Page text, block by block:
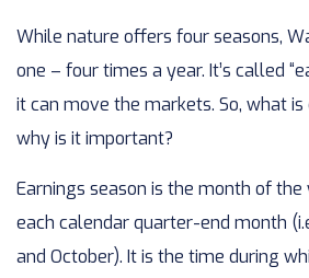
While nature offers four seasons,
one – four times a year. It’s called
it can move the markets. So, what is
why is it important?
Earnings season is the month of
each calendar quarter-end month
and October). It is the time during